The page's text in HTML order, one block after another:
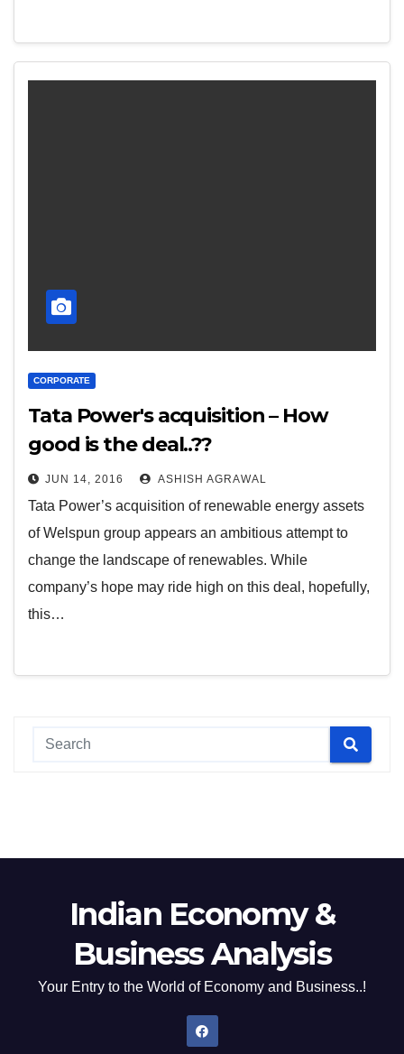
CORPORATE
Tata Power's acquisition – How
good is the deal..??
JUN 14, 2016 ASHISH AGRAWAL
Tata Power’s acquisition of renewable energy assets
of Welspun group appears an ambitious attempt to
change the landscape of renewables. While
company’s hope may ride high on this deal, hopefully,
this…
Indian Economy &
Business Analysis
Your Entry to the World of Economy and Business..!